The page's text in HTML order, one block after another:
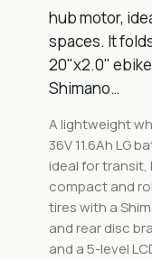
hub motor,
spaces. It
20"x2.0"
Shimano…
A lightweight
36V 11.6Ah LG
ideal for transit,
compact and
tires with a
and rear disc
and a 5-level